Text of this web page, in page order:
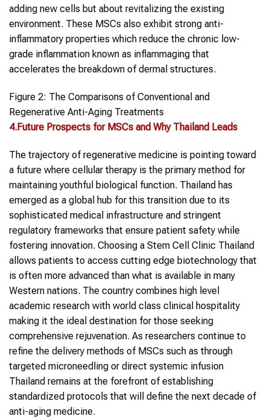
adding new cells but about revitalizing the existing
environment. These MSCs also exhibit strong anti-
inflammatory properties which reduce the chronic low-
grade inflammation known as inflammaging that
accelerates the breakdown of dermal structures.
Figure 2: The Comparisons of Conventional and
Regenerative Anti-Aging Treatments
4.Future Prospects for MSCs and Why Thailand Leads
The trajectory of regenerative medicine is pointing toward
a future where cellular therapy is the primary method for
maintaining youthful biological function. Thailand has
emerged as a global hub for this transition due to its
sophisticated medical infrastructure and stringent
regulatory frameworks that ensure patient safety while
fostering innovation. Choosing a Stem Cell Clinic Thailand
allows patients to access cutting edge biotechnology that
is often more advanced than what is available in many
Western nations. The country combines high level
academic research with world class clinical hospitality
making it the ideal destination for those seeking
comprehensive rejuvenation. As researchers continue to
refine the delivery methods of MSCs such as through
targeted microneedling or direct systemic infusion
Thailand remains at the forefront of establishing
standardized protocols that will define the next decade of
anti-aging medicine.